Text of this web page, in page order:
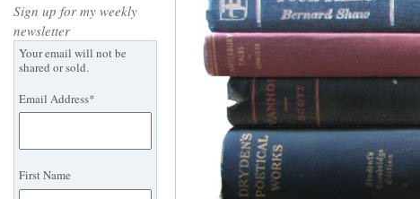
Sign up for my weekly
newsletter
Your email will not be
shared or sold.
Email Address*
First Name